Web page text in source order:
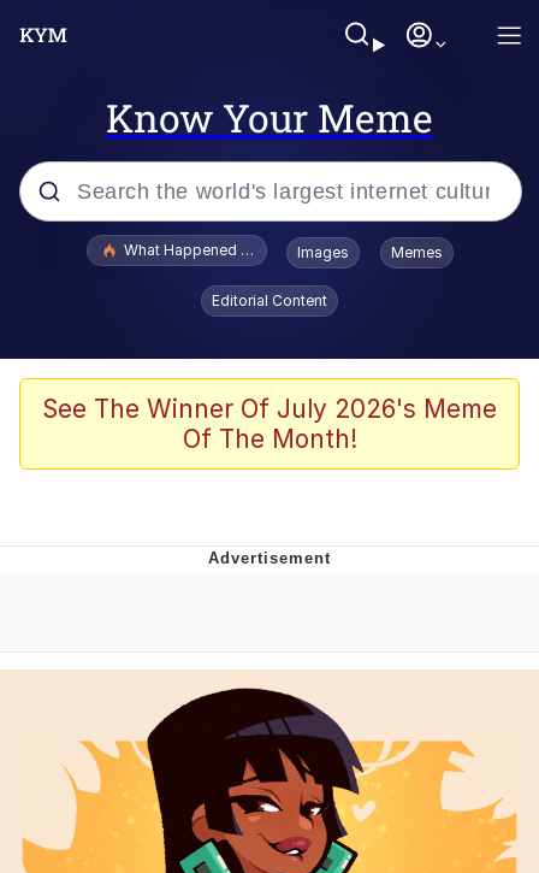
Know Your Meme
Popular searches
Evelyn Smith Smiling /
Evelynsmithhhhh Stare
Scuba Dance
President Glen Powell / John Politics
Evelynsmithhhhh Stare
My Father-In-Law Is A Builder / We
Can't, We Don't Know How To Do It
Jacob Batalon CEO of Sex
What Happened To Toadsworth / Toadsworth Is Dead
Images Memes
Editorial Content
See The Winner Of July 2026's Meme
Of The Month!